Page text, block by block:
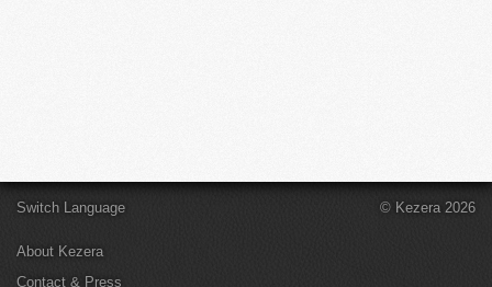
Switch Language
About Kezera
Contact & Press
© Kezera 2026